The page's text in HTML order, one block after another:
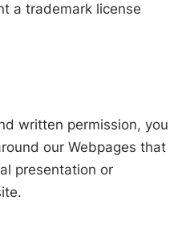
a trademark license
written permission, you
our Webpages that
presentation or